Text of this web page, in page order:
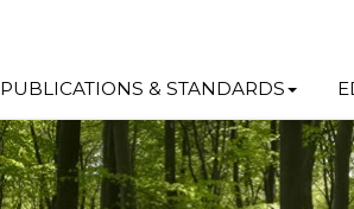
PUBLICATIONS & STANDARDS